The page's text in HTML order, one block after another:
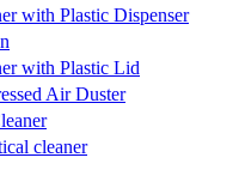
with Plastic Dispenser
with Plastic Lid
Air Duster
cleaner